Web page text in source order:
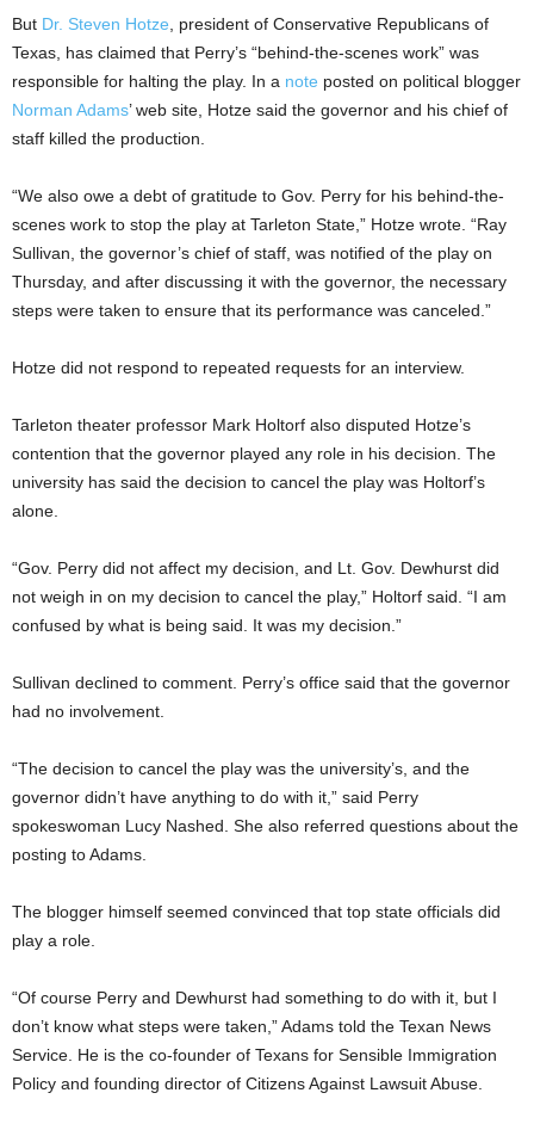
But Dr. Steven Hotze , president of Conservative Republicans of
Texas, has claimed that Perry’s “behind-the-scenes work” was
responsible for halting the play. In a note posted on political blogger
Norman Adams’ web site, Hotze said the governor and his chief of
staff killed the production.
“We also owe a debt of gratitude to Gov. Perry for his behind-the-
scenes work to stop the play at Tarleton State,” Hotze wrote. “Ray
Sullivan, the governor’s chief of staff, was notified of the play on
Thursday, and after discussing it with the governor, the necessary
steps were taken to ensure that its performance was canceled.”
Hotze did not respond to repeated requests for an interview.
Tarleton theater professor Mark Holtorf also disputed Hotze’s
contention that the governor played any role in his decision. The
university has said the decision to cancel the play was Holtorf’s
alone.
“Gov. Perry did not affect my decision, and Lt. Gov. Dewhurst did
not weigh in on my decision to cancel the play,” Holtorf said. “I am
confused by what is being said. It was my decision.”
Sullivan declined to comment. Perry’s office said that the governor
had no involvement.
“The decision to cancel the play was the university’s, and the
governor didn’t have anything to do with it,” said Perry
spokeswoman Lucy Nashed. She also referred questions about the
posting to Adams.
The blogger himself seemed convinced that top state officials did
play a role.
“Of course Perry and Dewhurst had something to do with it, but I
don’t know what steps were taken,” Adams told the Texan News
Service. He is the co-founder of Texans for Sensible Immigration
Policy and founding director of Citizens Against Lawsuit Abuse.